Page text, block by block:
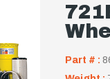
Part # :